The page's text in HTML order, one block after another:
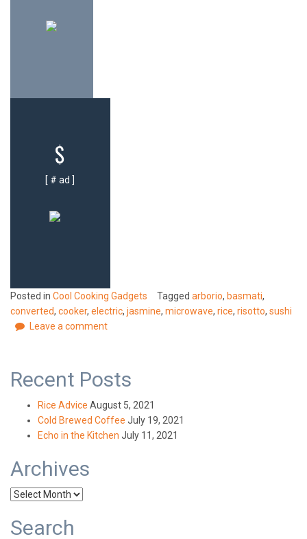
$
[ # ad ]
Posted in Cool Cooking Gadgets Tagged arborio, basmati,
converted, cooker, electric, jasmine, microwave, rice, risotto, sushi
Leave a comment
Recent Posts
Rice Advice August 5, 2021
Cold Brewed Coffee July 19, 2021
Echo in the Kitchen July 11, 2021
Archives
Archives
Search